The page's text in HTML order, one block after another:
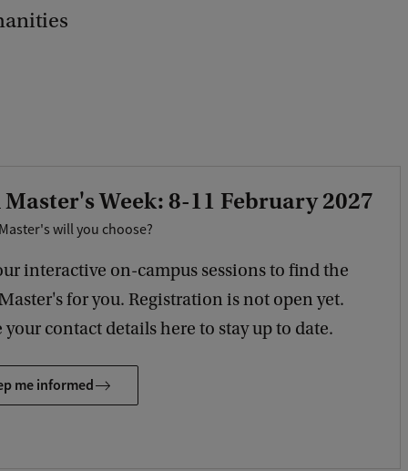
Master's Week: 8-11 February 2027
will you choose?
interactive on-campus sessions to find the
for you. Registration is not open yet.
your contact details here to stay up to date.
me informed